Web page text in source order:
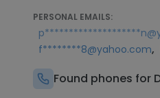
PERSONAL EMAILS:
f********8@yahoo.com,
Found phones for